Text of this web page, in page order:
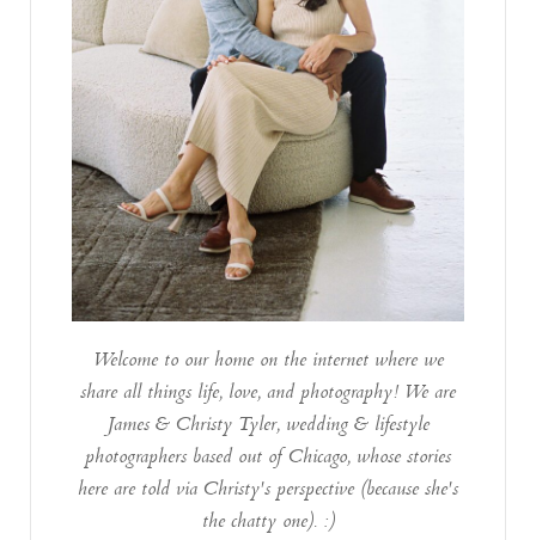
Welcome to our home on the internet where we
share all things life, love, and photography! We are
James & Christy Tyler, wedding & lifestyle
photographers based out of Chicago, whose stories
here are told via Christy's perspective (because she's
the chatty one). :)